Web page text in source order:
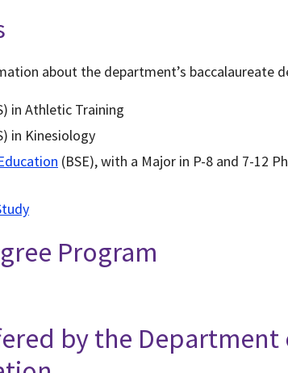
about the department’s baccalaureate
in Athletic Training
in Kinesiology
(BSE), with a Major in P-8 and 7-12
Program
by the